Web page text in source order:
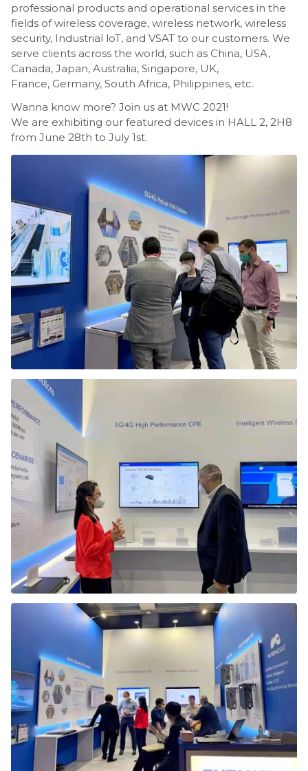
professional products and operational services in the
fields of wireless coverage, wireless network, wireless
security, Industrial loT, and VSAT to our customers. We
serve clients across the world, such as China, USA,
Canada, Japan, Australia, Singapore, UK,
France, Germany, South Africa, Philippines, etc.
Wanna know more? Join us at MWC 2021!
We are exhibiting our featured devices in HALL 2, 2H8
from June 28th to July 1st.